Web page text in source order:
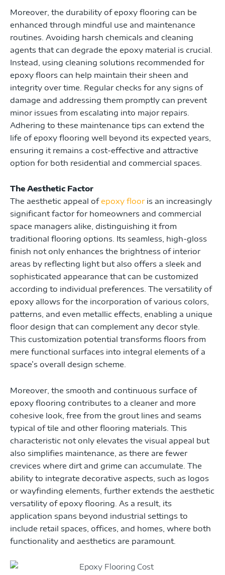
Moreover, the durability of epoxy flooring can be
enhanced through mindful use and maintenance
routines. Avoiding harsh chemicals and cleaning
agents that can degrade the epoxy material is crucial.
Instead, using cleaning solutions recommended for
epoxy floors can help maintain their sheen and
integrity over time. Regular checks for any signs of
damage and addressing them promptly can prevent
minor issues from escalating into major repairs.
Adhering to these maintenance tips can extend the
life of epoxy flooring well beyond its expected years,
ensuring it remains a cost-effective and attractive
option for both residential and commercial spaces.
The Aesthetic Factor
The aesthetic appeal ofepoxy floor is an increasingly
significant factor for homeowners and commercial
space managers alike, distinguishing it from
traditional flooring options. Its seamless, high-gloss
finish not only enhances the brightness of interior
areas by reflecting light but also offers a sleek and
sophisticated appearance that can be customized
according to individual preferences. The versatility of
epoxy allows for the incorporation of various colors,
patterns, and even metallic effects, enabling a unique
floor design that can complement any decor style.
This customization potential transforms floors from
mere functional surfaces into integral elements of a
space’s overall design scheme.
Moreover, the smooth and continuous surface of
epoxy flooring contributes to a cleaner and more
cohesive look, free from the grout lines and seams
typical of tile and other flooring materials. This
characteristic not only elevates the visual appeal but
also simplifies maintenance, as there are fewer
crevices where dirt and grime can accumulate. The
ability to integrate decorative aspects, such as logos
or wayfinding elements, further extends the aesthetic
versatility of epoxy flooring. As a result, its
application spans beyond industrial settings to
include retail spaces, offices, and homes, where both
functionality and aesthetics are paramount.